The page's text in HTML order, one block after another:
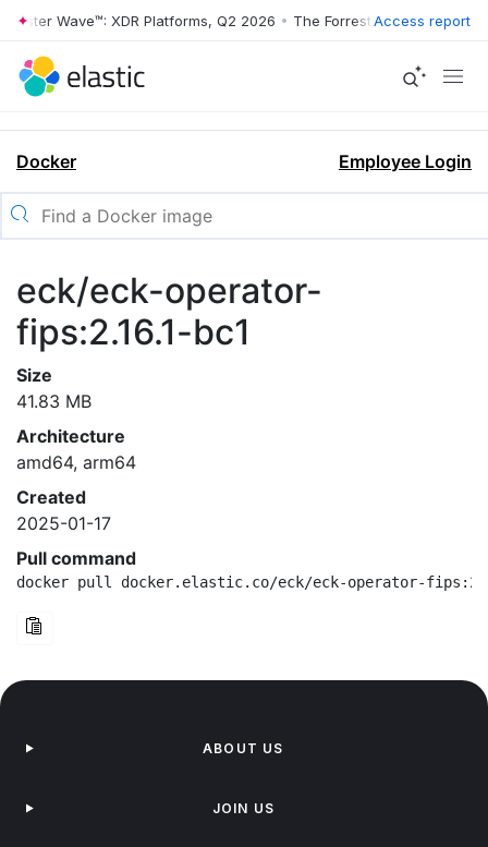
Wave™: XDR Platforms, Q2 2026 • The Forrester Wave™: XDR
Access report
Docker Employee Login
eck/eck-operator-
fips:2.16.1-bc1
Size
41.83 MB
Architecture
amd64, arm64
Created
2025-01-17
Pull command
docker pull docker.elastic.co/eck/eck-operator-
ABOUT US
JOIN US